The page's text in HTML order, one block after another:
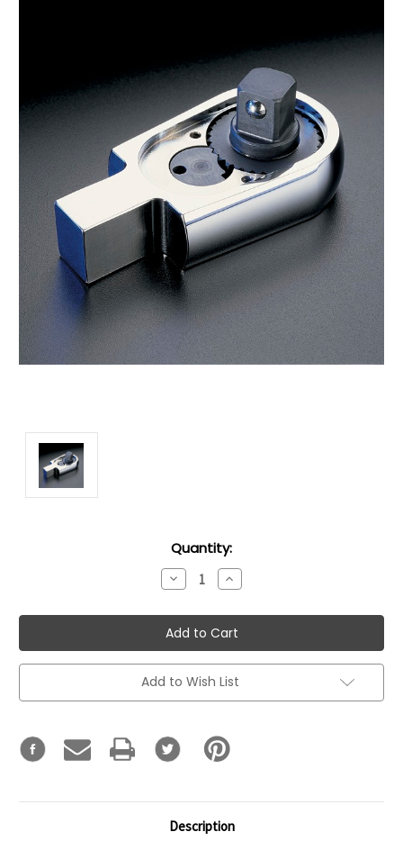
Quantity:
Decrease
Quantity:
Increase
Quantity:
Add to Wish List
Description